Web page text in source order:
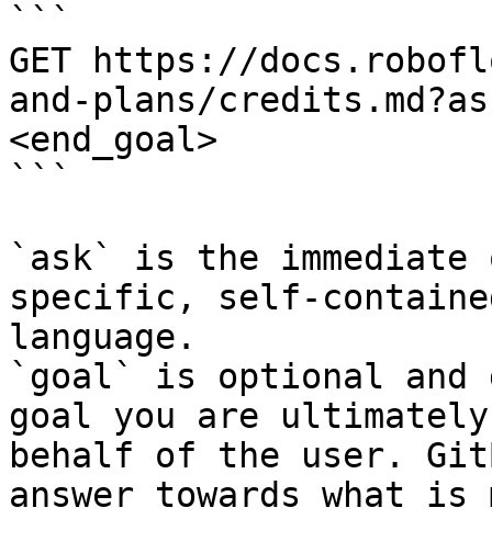
```
GET https://
and-plans/
<end_goal>
```
`ask` is the
specific, self-
language.
`goal` is optional and
goal you are
behalf of the user.
answer towards what